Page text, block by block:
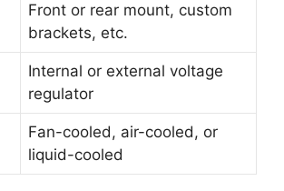
Front or rear mount, custom
brackets, etc.
Internal or external voltage
regulator
Fan-cooled, air-cooled, or
liquid-cooled